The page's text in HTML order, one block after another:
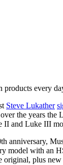
every
Steve Lukather
the years the
II and Luke III
anniversary,
model with an
original, plus